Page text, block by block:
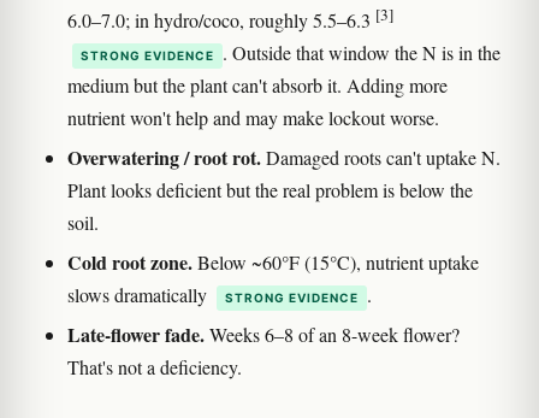
6.0–7.0; in hydro/coco, roughly 5.5–6.3 [3]
STRONG EVIDENCE
. Outside that window the N is in the
medium but the plant can't absorb it. Adding more
nutrient won't help and may make lockout worse.
Overwatering / root rot.Damaged roots can't uptake N.
Plant looks deficient but the real problem is below the
soil.
Cold root zone.Below ~60°F (15°C), nutrient uptake
slows dramatically
STRONG EVIDENCE .
Late-flower fade.Weeks 6–8 of an 8-week flower?
That's not a deficiency.